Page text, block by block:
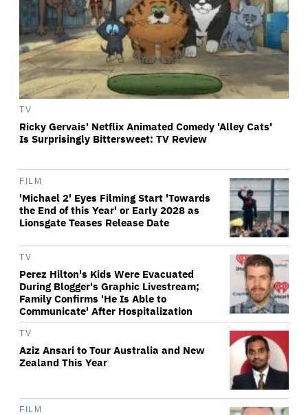
TV
Ricky Gervais' Netflix Animated Comedy 'Alley Cats'
Is Surprisingly Bittersweet: TV Review
FILM
'Michael 2' Eyes Filming Start 'Towards
the End of this Year' or Early 2028 as
Lionsgate Teases Release Date
TV
Perez Hilton's Kids Were Evacuated
During Blogger's Graphic Livestream;
Family Confirms 'He Is Able to
Communicate' After Hospitalization
TV
Aziz Ansari to Tour Australia and New
Zealand This Year
FILM